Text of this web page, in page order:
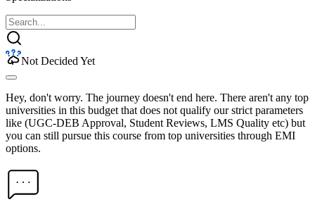
Not Decided Yet
Hey, don't worry. The journey doesn't end here. There aren't any top
universities in this budget that does not qualify our strict parameters
like (UGC-DEB Approval, Student Reviews, LMS Quality etc) but
you can still pursue this course from top universities through EMI
options.